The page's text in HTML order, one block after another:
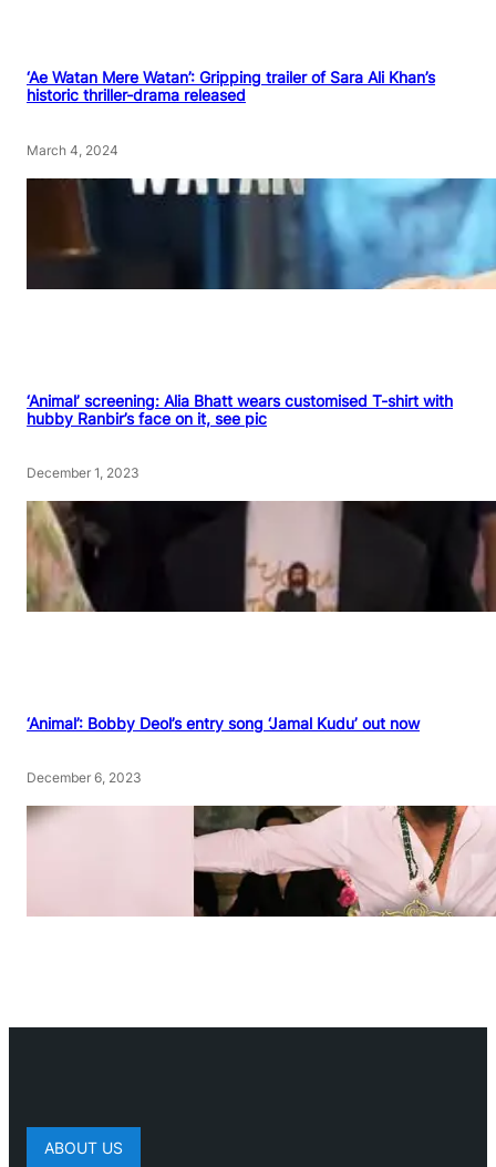
‘Ae Watan Mere Watan’: Gripping trailer of Sara Ali Khan’s
historic thriller-drama released
March 4, 2024
‘Animal’ screening: Alia Bhatt wears customised T-shirt with
hubby Ranbir’s face on it, see pic
December 1, 2023
‘Animal’: Bobby Deol’s entry song ‘Jamal Kudu’ out now
December 6, 2023
ABOUT US